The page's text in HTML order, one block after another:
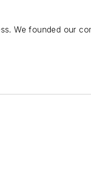
We founded our